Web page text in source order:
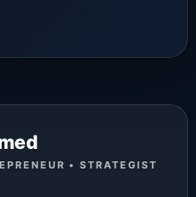
• STRATEGIST